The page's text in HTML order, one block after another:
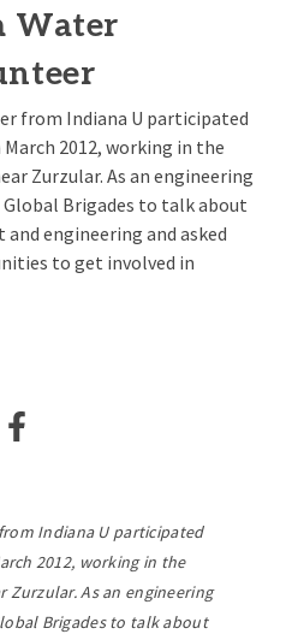
Water
from Indiana U participated
2012, working in the
Zurzular. As an engineering
Brigades to talk about
engineering and asked
to get involved in
Indiana U participated
2012, working in the
Zurzular. As an engineering
Brigades to talk about